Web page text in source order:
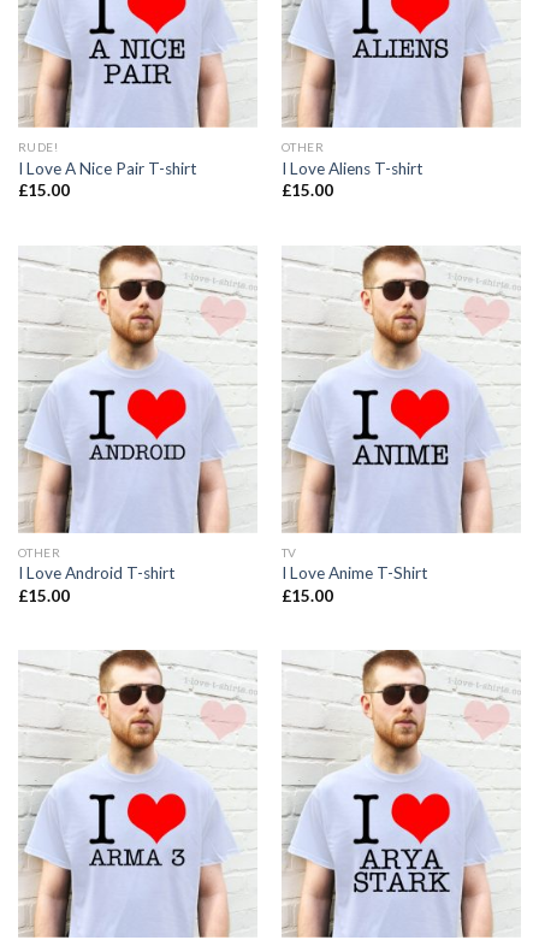
RUDE!
I Love A Nice Pair T-shirt
£15.00
OTHER
I Love Aliens T-shirt
£15.00
OTHER
I Love Android T-shirt
£15.00
TV
I Love Anime T-Shirt
£15.00